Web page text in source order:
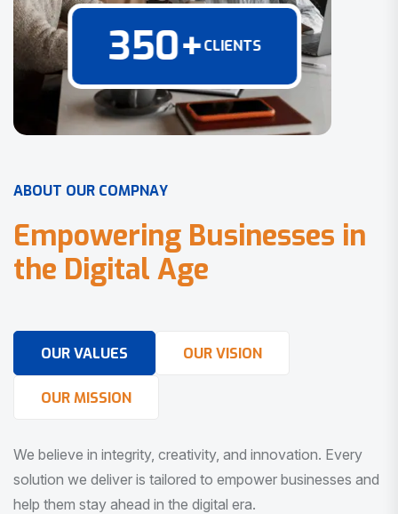
350+CLIENTS
ABOUT OUR COMPNAY
Empowering Businesses in
the Digital Age
OUR VALUES OUR VISION
OUR MISSION
We believe in integrity, creativity, and innovation. Every
solution we deliver is tailored to empower businesses and
help them stay ahead in the digital era.